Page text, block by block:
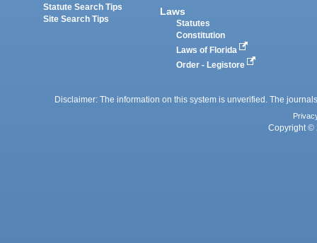
Statute Search Tips
Site Search Tips
Laws
Statutes
Constitution
Laws of Florida
Order - Legistore
Disclaimer: The information on this system is unverified. The
Copyright ©